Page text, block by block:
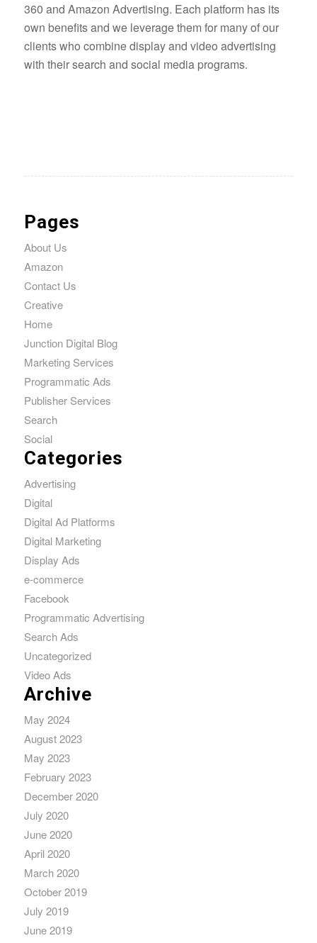
360 and Amazon Advertising. Each platform has its
own benefits and we leverage them for many of our
clients who combine display and video advertising
with their search and social media programs.
Pages
About Us
Amazon
Contact Us
Creative
Home
Junction Digital Blog
Marketing Services
Programmatic Ads
Publisher Services
Search
Social
Categories
Advertising
Digital
Digital Ad Platforms
Digital Marketing
Display Ads
e-commerce
Facebook
Programmatic Advertising
Search Ads
Uncategorized
Video Ads
Archive
May 2024
August 2023
May 2023
February 2023
December 2020
July 2020
June 2020
April 2020
March 2020
October 2019
July 2019
June 2019